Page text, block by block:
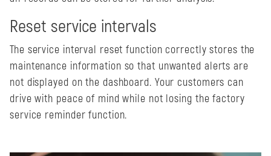
Reset service intervals
The service interval reset function correctly stores the
maintenance information so that unwanted alerts are
not displayed on the dashboard. Your customers can
drive with peace of mind while not losing the factory
service reminder function.